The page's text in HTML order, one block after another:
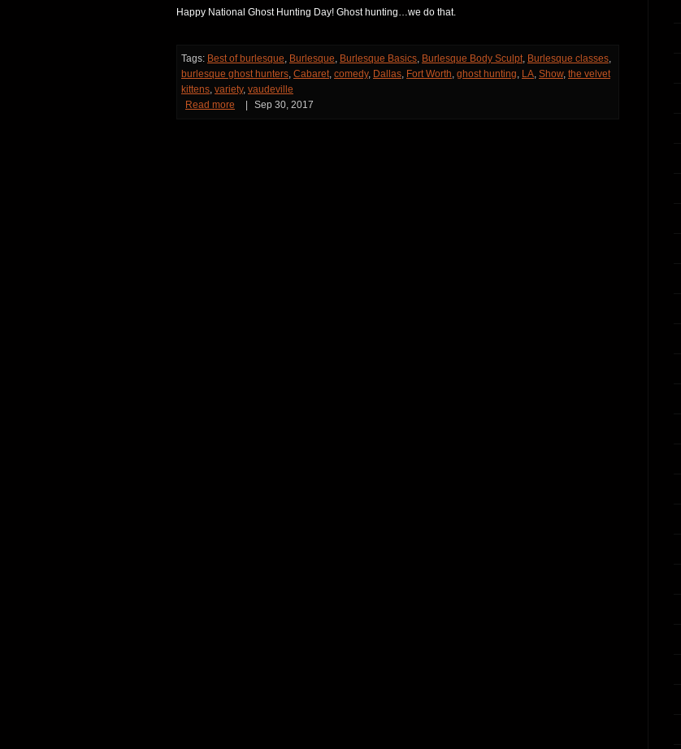
Happy National Ghost Hunting Day! Ghost hunting…we do that.
Tags: Best of burlesque, Burlesque, Burlesque Basics, Burlesque Body Sculpt, Burlesque classes,
burlesque ghost hunters, Cabaret, comedy, Dallas, Fort Worth, ghost hunting, LA, Show, the velvet
kittens, variety, vaudeville
Read more
Sep 30, 2017